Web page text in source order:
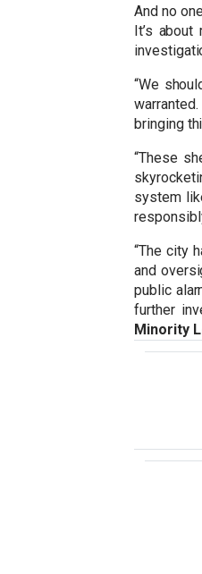
And no
It’s
“We
bringing
“These
system
“The city
and
public
further
Minority